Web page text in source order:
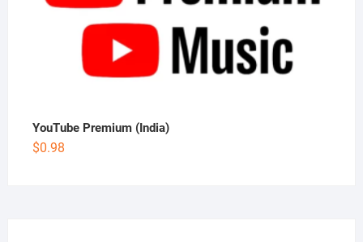
YouTube Premium (India)
$0.98